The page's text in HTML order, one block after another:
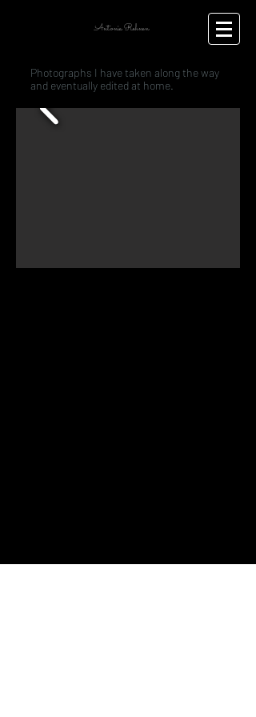
Antonia Rehnen
Photographs I have taken along the way
and eventually edited at home.